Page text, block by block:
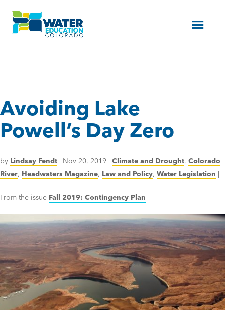
Menu
Avoiding Lake
Powell’s Day Zero
by Lindsay Fendt | Nov 20, 2019 | Climate and Drought, Colorado
River, Headwaters Magazine, Law and Policy, Water Legislation |
From the issue Fall 2019: Contingency Plan